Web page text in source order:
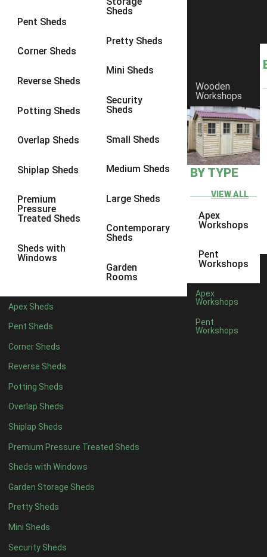
Pent Sheds
Corner Sheds
Reverse Sheds
Potting Sheds
Overlap Sheds
Shiplap Sheds
Premium
Pressure
Treated Sheds
Sheds with
Windows
Sheds
Pretty Sheds
Mini Sheds
Security
Sheds
Small Sheds
Medium Sheds
Large Sheds
Contemporary
Sheds
Garden
Rooms
Apex Sheds
Pent Sheds
Corner Sheds
Reverse Sheds
Potting Sheds
Overlap Sheds
Shiplap Sheds
Premium Pressure Treated Sheds
Sheds with Windows
Garden Storage Sheds
Pretty Sheds
Mini Sheds
Security Sheds
Wooden
Workshops
BY TYPE
VIEW ALL
Apex
Workshops
Pent
Workshops
Apex
Workshops
Pent
Workshops
8 x 6 1
8 x 81
9 x 6
9 x 81
9 x 9
10 x 72
10 x 8
10 x 92
5 x 41
8 x 41
5 x 51
6 x 51
7 x 5 1
8 x 5 1
11 x 62
12 x 62
13 x 6 2
14 x 62
15 x 62
16 x 62
17 x 62
18 x 62